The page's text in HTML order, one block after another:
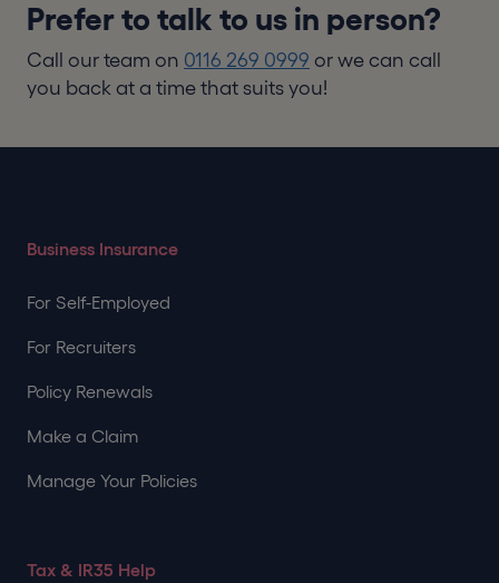
Prefer to talk to us in person?
Call our team on 0116 269 0999 or we can call
you back at a time that suits you!
Business Insurance
For Self-Employed
For Recruiters
Policy Renewals
Make a Claim
Manage Your Policies
Tax & IR35 Help